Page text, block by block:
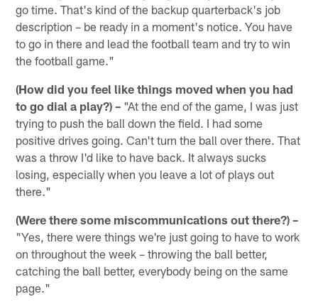
go time. That's kind of the backup quarterback's job
description – be ready in a moment's notice. You have
to go in there and lead the football team and try to win
the football game."
(How did you feel like things moved when you had
to go dial a play?) – "At the end of the game, I was just
trying to push the ball down the field. I had some
positive drives going. Can't turn the ball over there. That
was a throw I'd like to have back. It always sucks
losing, especially when you leave a lot of plays out
there."
(Were there some miscommunications out there?) –
"Yes, there were things we're just going to have to work
on throughout the week – throwing the ball better,
catching the ball better, everybody being on the same
page."